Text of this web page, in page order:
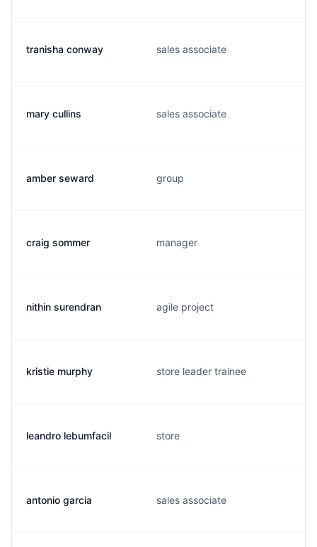
tranisha conway sales associate
mary cullins sales associate
amber seward group
craig sommer manager
nithin surendran agile project
kristie murphy store leader trainee
leandro lebumfacil store
antonio garcia sales associate